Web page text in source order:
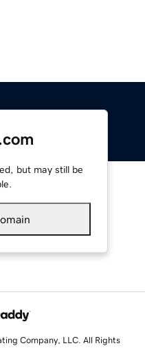
but may still be
Company, LLC. All Rights